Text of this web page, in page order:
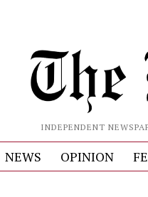
INDEPENDENT
NEWS OPINION